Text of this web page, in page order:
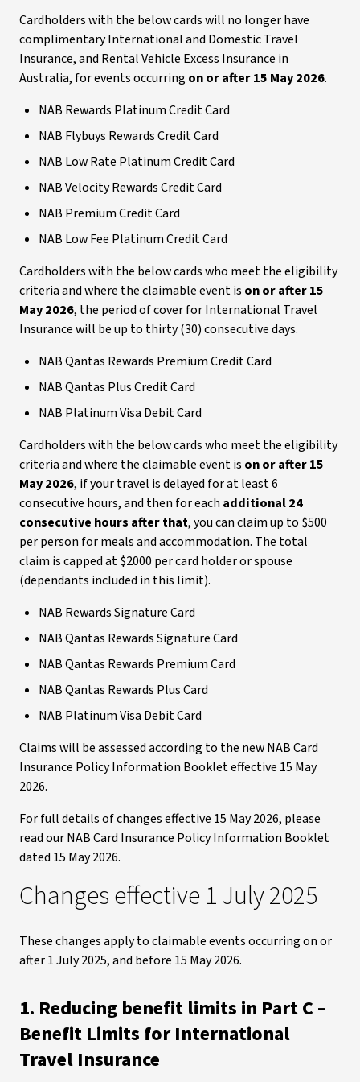
Cardholders with the below cards will no longer have
complimentary International and Domestic Travel
Insurance, and Rental Vehicle Excess Insurance in
Australia, for events occurring on or after 15 May 2026.
NAB Rewards Platinum Credit Card
NAB Flybuys Rewards Credit Card
NAB Low Rate Platinum Credit Card
NAB Velocity Rewards Credit Card
NAB Premium Credit Card
NAB Low Fee Platinum Credit Card
Cardholders with the below cards who meet the eligibility
criteria and where the claimable event is on or after 15
May 2026, the period of cover for International Travel
Insurance will be up to thirty (30) consecutive days.
NAB Qantas Rewards Premium Credit Card
NAB Qantas Plus Credit Card
NAB Platinum Visa Debit Card
Cardholders with the below cards who meet the eligibility
criteria and where the claimable event is on or after 15
May 2026, if your travel is delayed for at least 6
consecutive hours, and then for each additional 24
consecutive hours after that, you can claim up to $500
per person for meals and accommodation. The total
claim is capped at $2000 per card holder or spouse
(dependants included in this limit).
NAB Rewards Signature Card
NAB Qantas Rewards Signature Card
NAB Qantas Rewards Premium Card
NAB Qantas Rewards Plus Card
NAB Platinum Visa Debit Card
Claims will be assessed according to the new NAB Card
Insurance Policy Information Booklet effective 15 May
2026.
For full details of changes effective 15 May 2026, please
read our NAB Card Insurance Policy Information Booklet
dated 15 May 2026.
Changes effective 1 July 2025
These changes apply to claimable events occurring on or
after 1 July 2025, and before 15 May 2026.
1. Reducing benefit limits in Part C –
Benefit Limits for International
Travel Insurance